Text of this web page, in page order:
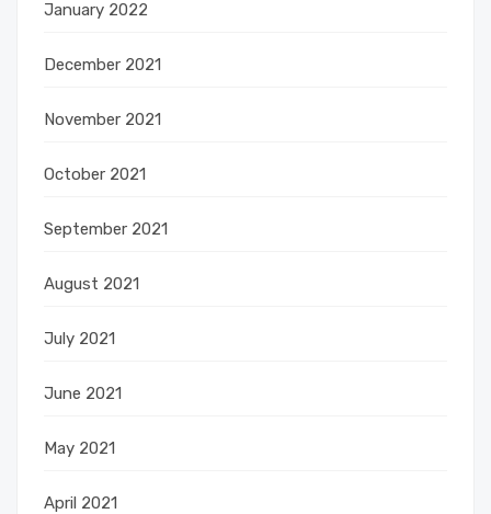
January 2022
December 2021
November 2021
October 2021
September 2021
August 2021
July 2021
June 2021
May 2021
April 2021